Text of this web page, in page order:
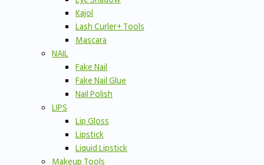
Kajol
Lash Curler+ Tools
Mascara
NAIL
Fake Nail
Fake Nail Glue
Nail Polish
LIPS
Lip Gloss
Lipstick
Liquid Lipstick
Makeup Tools